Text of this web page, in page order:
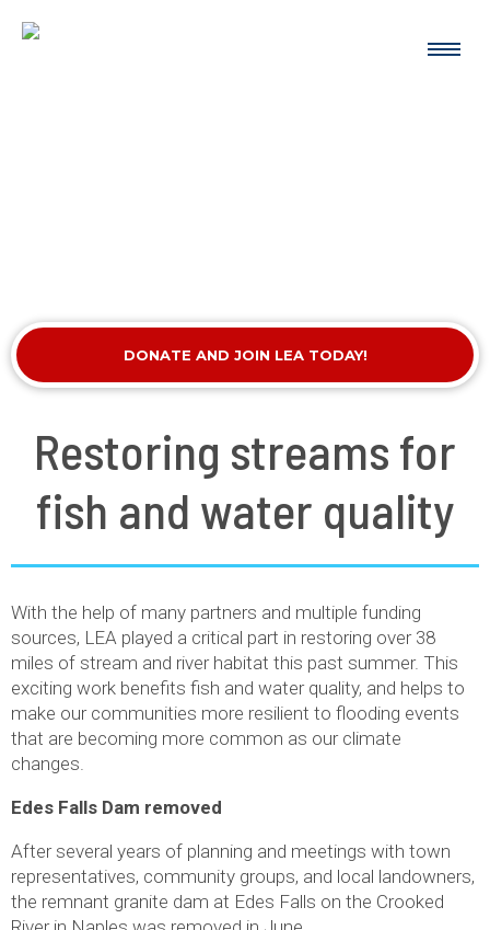
DONATE AND JOIN LEA TODAY!
Restoring streams for
fish and water quality
With the help of many partners and multiple funding
sources, LEA played a critical part in restoring over 38
miles of stream and river habitat this past summer. This
exciting work benefits fish and water quality, and helps to
make our communities more resilient to flooding events
that are becoming more common as our climate
changes.
Edes Falls Dam removed
After several years of planning and meetings with town
representatives, community groups, and local landowners,
the remnant granite dam at Edes Falls on the Crooked